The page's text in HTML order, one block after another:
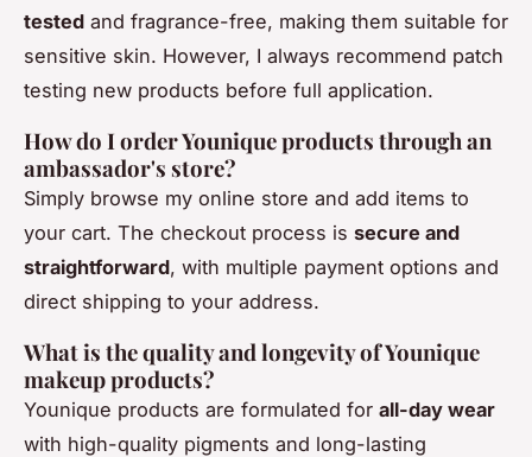
tested and fragrance-free, making them suitable for
sensitive skin. However, I always recommend patch
testing new products before full application.
How do I order Younique products through an
ambassador's store?
Simply browse my online store and add items to
your cart. The checkout process is secure and
straightforward, with multiple payment options and
direct shipping to your address.
What is the quality and longevity of Younique
makeup products?
Younique products are formulated for all-day wear
with high-quality pigments and long-lasting